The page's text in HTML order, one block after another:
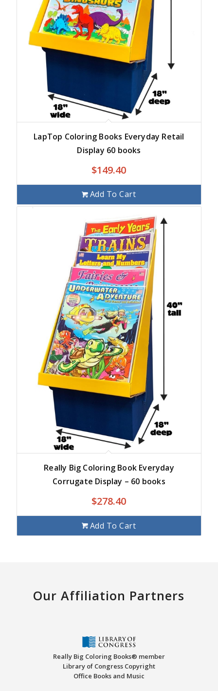
LapTop Coloring Books Everyday Retail
Display 60 books
$149.40
Add To Cart
Really Big Coloring Book Everyday
Corrugate Display – 60 books
$278.40
Add To Cart
Our Affiliation Partners
Really Big Coloring Books® member
Library of Congress Copyright
Office Books and Music